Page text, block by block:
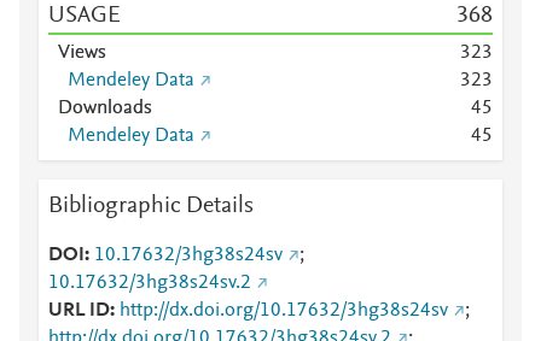
USAGE 368
Views 323
Mendeley Data
323
Downloads
45
Mendeley Data
45
Bibliographic Details
DOI 10.17632/3hg38s24sv
;
10.17632/3hg38s24sv.2
URL ID
http://dx.doi.org/10.17632/3hg38s24sv
;